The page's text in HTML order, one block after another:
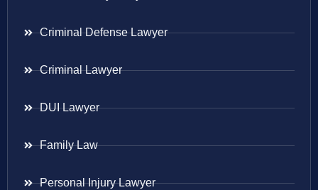
Criminal Defense Lawyer
Criminal Lawyer
DUI Lawyer
Family Law
Personal Injury Lawyer